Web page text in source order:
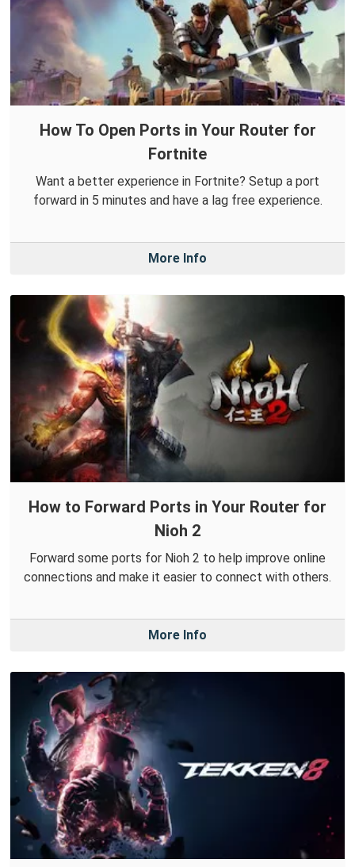
How To Open Ports in Your Router for
Fortnite
Want a better experience in Fortnite? Setup a port
forward in 5 minutes and have a lag free experience.
More Info
How to Forward Ports in Your Router for
Nioh 2
Forward some ports for Nioh 2 to help improve online
connections and make it easier to connect with others.
More Info